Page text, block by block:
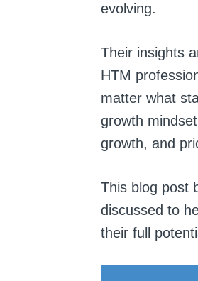
evolving.
Their insights
HTM
matter what
growth
growth, and
This blog post
discussed to
their full